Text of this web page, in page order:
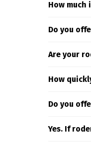
How
Rodent
Do you
Yes. Our
Are your
Yes. Truly
How
We can
Do you
Yes. Our
Yes. If